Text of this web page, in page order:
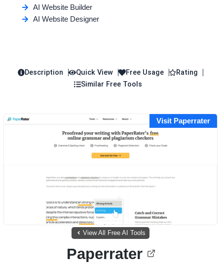
AI Website Builder
AI Website Designer
Description Quick View Free Usage
Rating
Similar Free Tools
Visit Paperrater
View All Free AI Tools
Paperrater